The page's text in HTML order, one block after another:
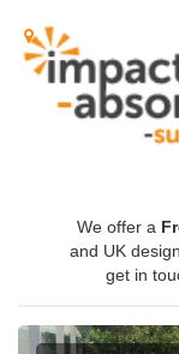
We offer a
and UK
get in